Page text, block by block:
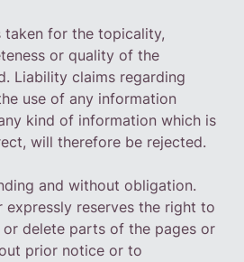
taken for the topicality,
or quality of the
Liability claims regarding
use of any information
kind of information which is
will therefore be rejected.
and without obligation.
expressly reserves the right to
or delete parts of the pages or
prior notice or to